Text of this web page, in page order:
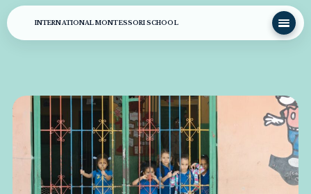
INTERNATIONAL MONTESSORI SCHOOL